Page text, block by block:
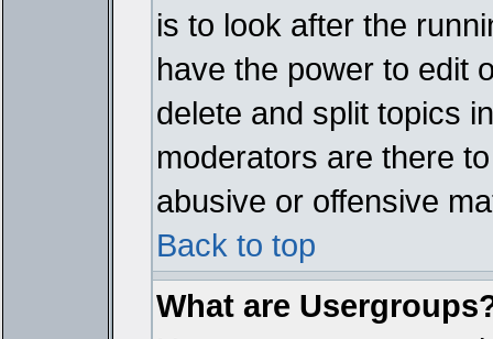
is to look after the
have the power to edit
delete and split topics
moderators are there
abusive or offensive
Back to top
What are